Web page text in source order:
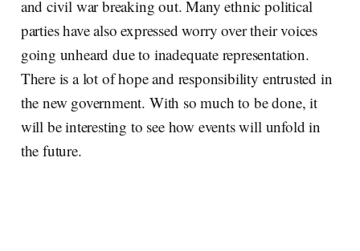
and civil war breaking out. Many ethnic political
parties have also expressed worry over their voices
going unheard due to inadequate representation.
There is a lot of hope and responsibility entrusted in
the new government. With so much to be done, it
will be interesting to see how events will unfold in
the future.